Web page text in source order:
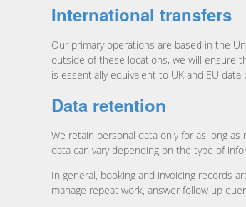
International transfers
Our primary operations are based in the
outside of these locations, we will ensure
is essentially equivalent to UK and EU data
Data retention
We retain personal data only for as long
data can vary depending on the type of
In general, booking and invoicing records
manage repeat work, answer follow up